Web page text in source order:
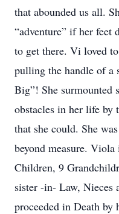
that abounded us all.
“adventure” if her feet
to get there. Vi loved
pulling the handle of a
Big”! She surmounted
obstacles in her life by
that she could. She
beyond measure.
Children, 9
sister -in- Law, Nieces
proceeded in Death by